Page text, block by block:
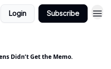
Login Subscribe
Didn’t Get the Memo.